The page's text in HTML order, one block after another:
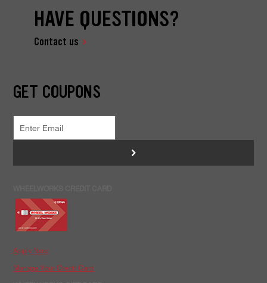
HAVE QUESTIONS?
Contact us
GET COUPONS
>
Apply Now
Manage Your Credit Card